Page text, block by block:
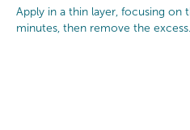
Apply in a thin layer, focusing on
minutes, then remove the